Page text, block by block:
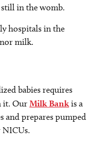
in the womb.
hospitals in the
milk.
babies requires
it. OurMilk Bankis a
and prepares pumped